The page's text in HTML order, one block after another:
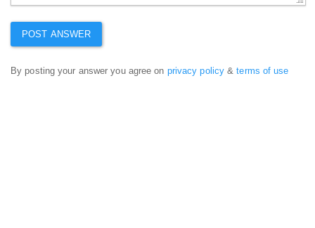
By posting your answer you agree on privacy policy &terms of use